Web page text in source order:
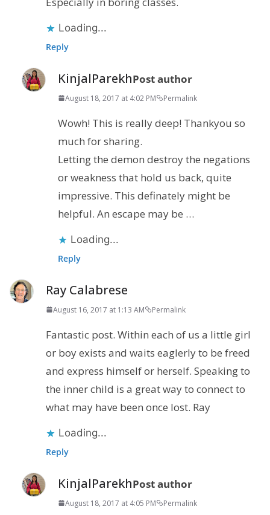
Loading...
Reply
KinjalParekhPost author
August 18, 2017 at 4:02 PM Permalink
Wowh! This is really deep! Thankyou so
much for sharing.
Letting the demon destroy the negations
or weakness that hold us back, quite
impressive. This definately might be
helpful. An escape may be …
Loading...
Reply
Ray Calabrese
August 16, 2017 at 1:13 AM Permalink
Fantastic post. Within each of us a little girl
or boy exists and waits eaglerly to be freed
and express himself or herself. Speaking to
the inner child is a great way to connect to
what may have been once lost. Ray
Loading...
Reply
KinjalParekhPost author
August 18, 2017 at 4:05 PM Permalink